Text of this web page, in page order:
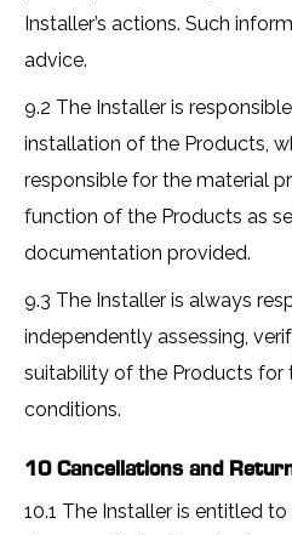
Installer’s actions. Such
advice.
9.2 The Installer is
installation of the Products,
responsible for the material
function of the Products as
documentation provided.
9.3 The Installer is always
independently assessing,
suitability of the Products for
conditions.
10 Cancellations and
10.1 The Installer is entitled